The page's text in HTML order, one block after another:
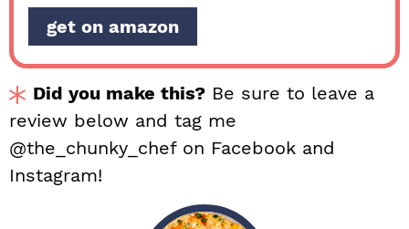
get on amazon
Did you make this? Be sure to leave a
review below and tag me
@the_chunky_chef on Facebook and
Instagram!